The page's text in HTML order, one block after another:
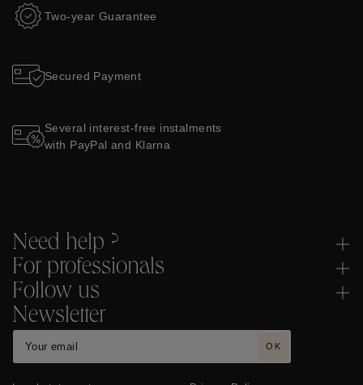
Two-year Guarantee
Secured Payment
Several interest-free instalments
with PayPal and Klarna
Need help ?
For professionals
Follow us
Newsletter